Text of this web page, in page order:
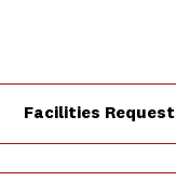
Facilities Request